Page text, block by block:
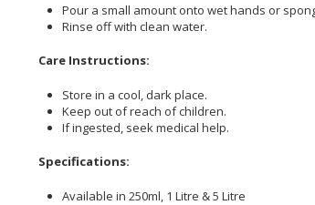
Pour a small amount onto wet hands or
Rinse off with clean water.
Care Instructions:
Store in a cool, dark place.
Keep out of reach of children.
If ingested, seek medical help.
Specifications:
Available in 250ml, 1 Litre & 5 Litre